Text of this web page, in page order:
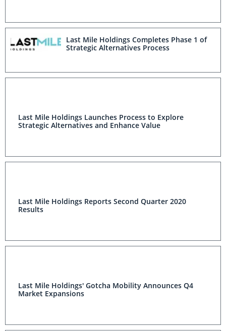
Last Mile Holdings Completes Phase 1 of
Strategic Alternatives Process
Last Mile Holdings Launches Process to Explore
Strategic Alternatives and Enhance Value
Last Mile Holdings Reports Second Quarter 2020
Results
Last Mile Holdings' Gotcha Mobility Announces Q4
Market Expansions